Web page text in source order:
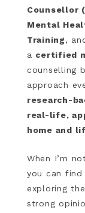
Counsellor
Mental
Training,
a certified
counselling
approach
research-
real-life,
home and
When I’m
you can find
exploring
strong